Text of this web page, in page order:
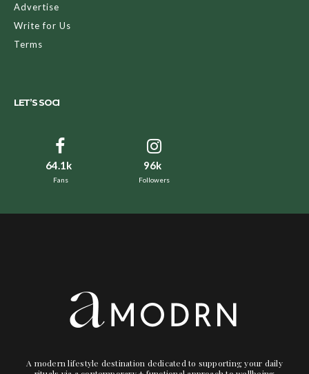
Advertise
Write for Us
Terms
LET’S SOCI
64.1k
Fans
96k
Followers
A modern lifestyle destination dedicated to supporting your daily